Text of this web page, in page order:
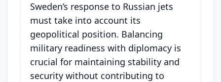
Sweden’s response to Russian jets
must take into account its
geopolitical position. Balancing
military readiness with diplomacy is
crucial for maintaining stability and
security without contributing to